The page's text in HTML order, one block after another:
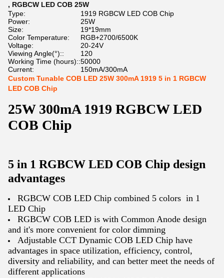
, RGBCW LED COB 25W
Type:
1919 RGBCW LED COB Chip
Power:
25W
Size:
19*19mm
Color Temperature:
RGB+2700/6500K
Voltage:
20-24V
Viewing Angle(°)::
120
Working Time (hours)::50000
Current:
150mA/300mA
Custom Tunable COB LED 25W 300mA 1919 5 in 1 RGBCW
LED COB Chip
25W 300mA 1919 RGBCW LED
COB Chip
5 in 1 RGBCW LED COB Chip design
advantages
RGBCW COB LED Chip combined 5 colors in 1
LED Chip
RGBCW COB LED is with Common Anode design
and it's more convenient for color dimming
Adjustable CCT Dynamic COB LED Chip have
advantages in space utilization, efficiency, control,
diversity and reliability, and can better meet the needs of
different applications